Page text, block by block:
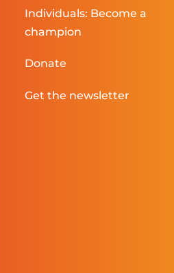
Individuals: Become a
champion
Donate
Get the newsletter